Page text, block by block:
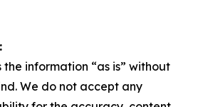
the information “as is” without
We do not accept any